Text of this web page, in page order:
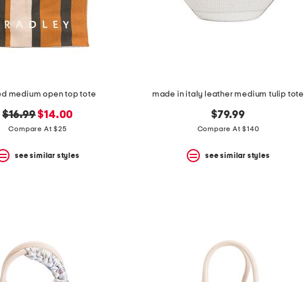
medium open top tote
original
price:
$16.99new
price:
$14.00
Compare At $25
see similar styles
made in italy leather medium tulip tote
$79.99
Compare At $140
see similar styles